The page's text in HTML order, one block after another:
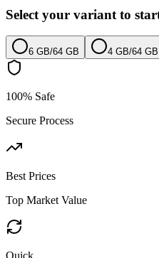
Select your variant to
6 GB/64 GB 4 GB/64 GB
100% Safe
Secure Process
Best Prices
Top Market Value